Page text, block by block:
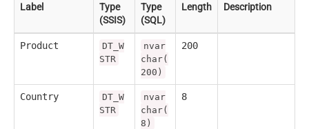
Label
Type
(SSIS)
Type
(SQL)
Length Description
Product
DT_W
STR
nvar
char(
200)
200
Country
DT_W
STR
nvar
char(
8)
8